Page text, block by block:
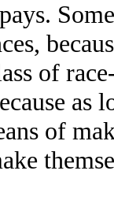
of
as
of